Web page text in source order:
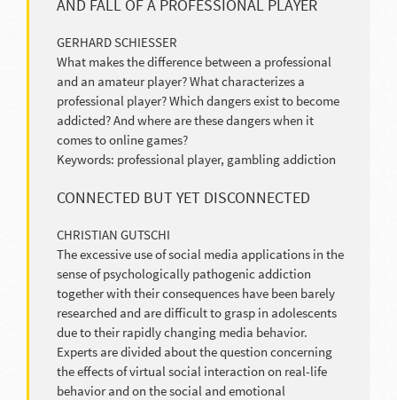
AND FALL OF A PROFESSIONAL PLAYER
GERHARD SCHIESSER
What makes the difference between a professional
and an amateur player? What characterizes a
professional player? Which dangers exist to become
addicted? And where are these dangers when it
comes to online games?
Keywords: professional player, gambling addiction
CONNECTED BUT YET DISCONNECTED
CHRISTIAN GUTSCHI
The excessive use of social media applications in the
sense of psychologically pathogenic addiction
together with their consequences have been barely
researched and are difficult to grasp in adolescents
due to their rapidly changing media behavior.
Experts are divided about the question concerning
the effects of virtual social interaction on real-life
behavior and on the social and emotional